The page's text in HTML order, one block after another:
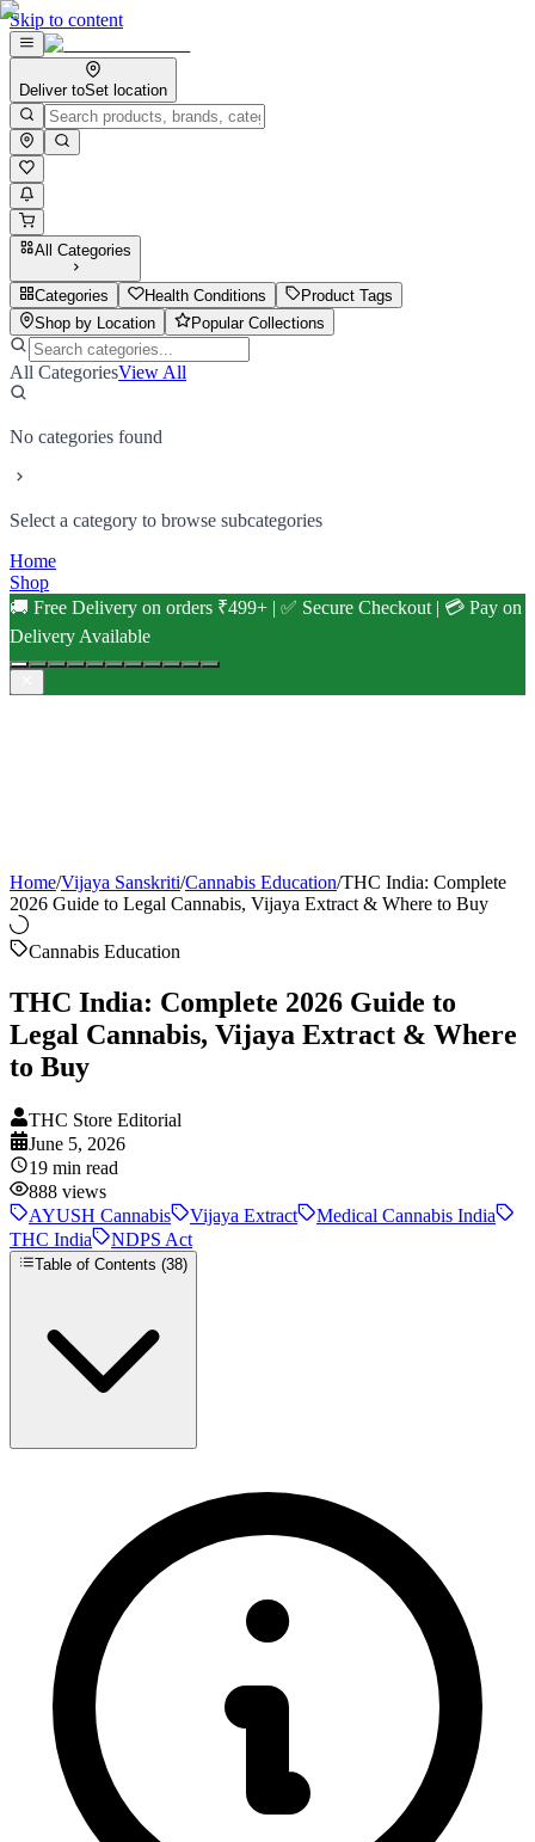
Skip to content
Deliver toSet location
All Categories
Categories Health Conditions
Product Tags
Shop by Location
Popular Collections
All CategoriesView All
No categories found
Select a category to browse subcategories
Home
Shop
🚚 Free Delivery on orders ₹499+ | ✅ Secure Checkout | 💳 Pay on
Delivery Available
Home/Vijaya Sanskriti/Cannabis Education/THC India: Complete
2026 Guide to Legal Cannabis, Vijaya Extract & Where to Buy
Cannabis Education
THC India: Complete 2026 Guide to
Legal Cannabis, Vijaya Extract & Where
to Buy
THC Store Editorial
June 5, 2026
19 min read
888 views
AYUSH Cannabis
Vijaya Extract
Medical Cannabis India
THC India
NDPS Act
Table of Contents (38)